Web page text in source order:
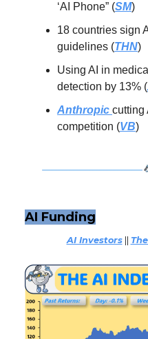
‘AI Phone” (SM)
18 countries sign
guidelines (THN)
Using AI in
detection by 13% (
Anthropic cutting
competition (VB)
AI Funding
AI Investors||